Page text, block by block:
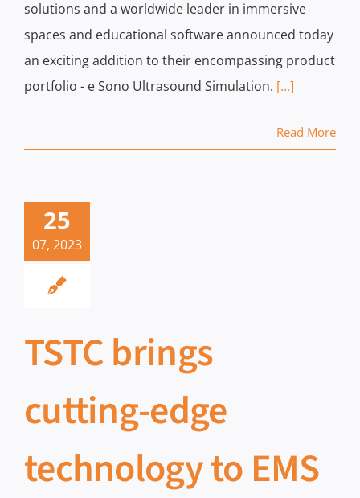
solutions and a worldwide leader in immersive
spaces and educational software announced today
an exciting addition to their encompassing product
portfolio - e Sono Ultrasound Simulation. [...]
Read More
25
07, 2023
TSTC brings
cutting-edge
technology to EMS